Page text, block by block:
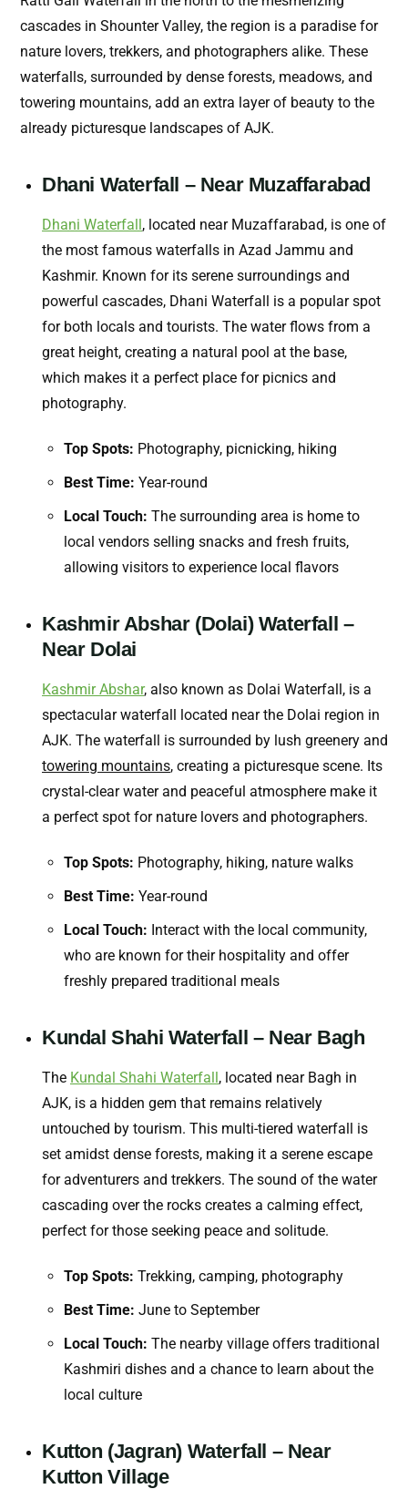
cascades in Shounter Valley, the region is a paradise for
nature lovers, trekkers, and photographers alike. These
waterfalls, surrounded by dense forests, meadows, and
towering mountains, add an extra layer of beauty to the
already picturesque landscapes of AJK.
Dhani Waterfall – Near Muzaffarabad
Dhani Waterfall, located near Muzaffarabad, is one of
the most famous waterfalls in Azad Jammu and
Kashmir. Known for its serene surroundings and
powerful cascades, Dhani Waterfall is a popular spot
for both locals and tourists. The water flows from a
great height, creating a natural pool at the base,
which makes it a perfect place for picnics and
photography.
Top Spots: Photography, picnicking, hiking
Best Time: Year-round
Local Touch: The surrounding area is home to
local vendors selling snacks and fresh fruits,
allowing visitors to experience local flavors
Kashmir Abshar (Dolai) Waterfall –
Near Dolai
Kashmir Abshar, also known as Dolai Waterfall, is a
spectacular waterfall located near the Dolai region in
AJK. The waterfall is surrounded by lush greenery and
towering mountains, creating a picturesque scene. Its
crystal-clear water and peaceful atmosphere make it
a perfect spot for nature lovers and photographers.
Top Spots: Photography, hiking, nature walks
Best Time: Year-round
Local Touch: Interact with the local community,
who are known for their hospitality and offer
freshly prepared traditional meals
Kundal Shahi Waterfall – Near Bagh
The Kundal Shahi Waterfall, located near Bagh in
AJK, is a hidden gem that remains relatively
untouched by tourism. This multi-tiered waterfall is
set amidst dense forests, making it a serene escape
for adventurers and trekkers. The sound of the water
cascading over the rocks creates a calming effect,
perfect for those seeking peace and solitude.
Top Spots: Trekking, camping, photography
Best Time: June to September
Local Touch: The nearby village offers traditional
Kashmiri dishes and a chance to learn about the
local culture
Kutton (Jagran) Waterfall – Near
Kutton Village